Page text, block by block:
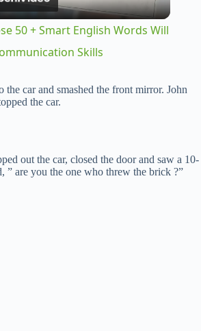
l
a
y
i
50 + Smart English Words Will
Skills
the car and smashed the front mirror. John
the car.
out the car, closed the door and saw a 10-
” are you the one who threw the brick ?”